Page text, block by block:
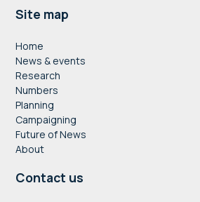
Footer
Site map
Home
News & events
Research
Numbers
Planning
Campaigning
Future of News
About
Contact us